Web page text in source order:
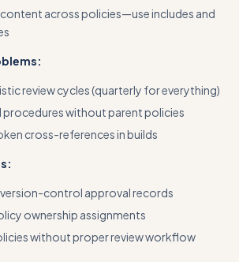
across policies—use includes and
review cycles (quarterly for everything)
procedures without parent policies
cross-references in builds
control approval records
ownership assignments
without proper review workflow